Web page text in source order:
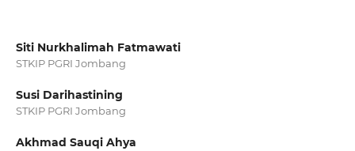
Siti Nurkhalimah Fatmawati
STKIP PGRI Jombang
Susi Darihastining
STKIP PGRI Jombang
Akhmad Sauqi Ahya